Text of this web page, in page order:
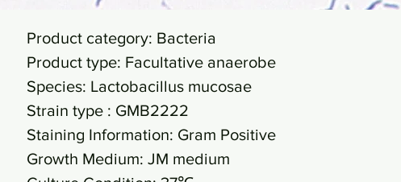
Product category: Bacteria
Product type: Facultative anaerobe
Species: Lactobacillus mucosae
Strain type : GMB2222
Staining Information: Gram Positive
Growth Medium: JM medium